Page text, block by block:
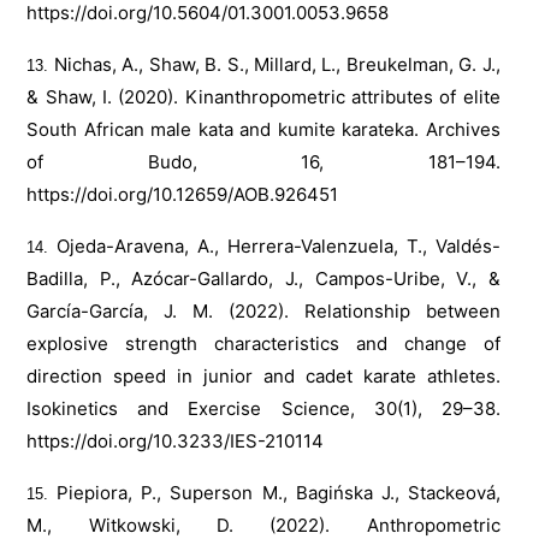
https://doi.org/10.5604/01.3001.0053.9658
Nichas, A., Shaw, B. S., Millard, L., Breukelman, G. J.,
& Shaw, I. (2020). Kinanthropometric attributes of elite
South African male kata and kumite karateka. Archives
of Budo, 16, 181–194.
https://doi.org/10.12659/AOB.926451
Ojeda-Aravena, A., Herrera-Valenzuela, T., Valdés-
Badilla, P., Azócar-Gallardo, J., Campos-Uribe, V., &
García-García, J. M. (2022). Relationship between
explosive strength characteristics and change of
direction speed in junior and cadet karate athletes.
Isokinetics and Exercise Science, 30(1), 29–38.
https://doi.org/10.3233/IES-210114
Piepiora, P., Superson M., Bagińska J., Stackeová,
M., Witkowski, D. (2022). Anthropometric